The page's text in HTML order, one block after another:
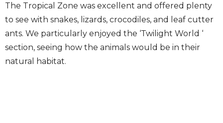
The Tropical Zone was excellent and offered plenty
to see with snakes, lizards, crocodiles, and leaf cutter
ants. We particularly enjoyed the ‘Twilight World ‘
section, seeing how the animals would be in their
natural habitat.